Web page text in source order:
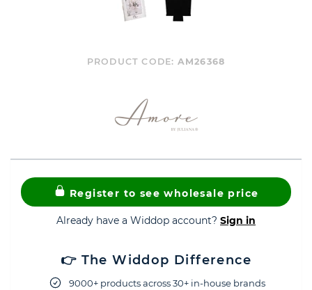
PRODUCT CODE: AM26368
Register to see wholesale price
Already have a Widdop account? Sign in
👉 The Widdop Difference
9000+ products across 30+ in-house brands